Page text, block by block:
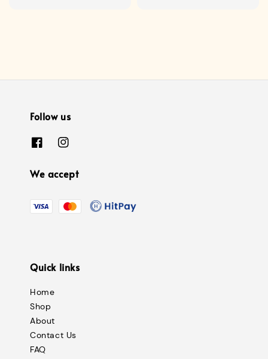
Follow us
We accept
Quick links
Home
Shop
About
Contact Us
FAQ